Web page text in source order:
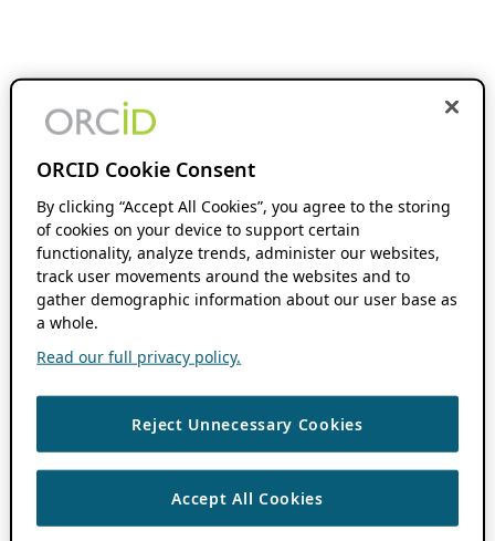
ORCID Cookie Consent
By clicking “Accept All Cookies”, you agree to the storing
of cookies on your device to support certain
functionality, analyze trends, administer our websites,
track user movements around the websites and to
gather demographic information about our user base as
a whole.
Read our full privacy policy.
Reject Unnecessary Cookies
Accept All Cookies